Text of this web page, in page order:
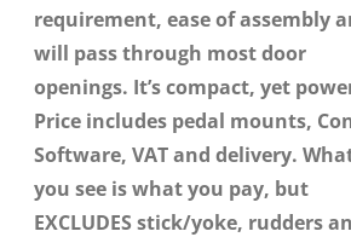
requirement, ease of assembly
will pass through most door
openings. It’s compact, yet
Price includes pedal mounts,
Software, VAT and delivery.
you see is what you pay, but
EXCLUDES stick/yoke, rudders